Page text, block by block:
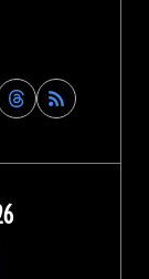
Archaeology
Threads